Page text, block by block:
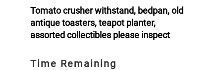
Tomato crusher withstand, bedpan, old
antique toasters, teapot planter,
assorted collectibles please inspect
Time Remaining